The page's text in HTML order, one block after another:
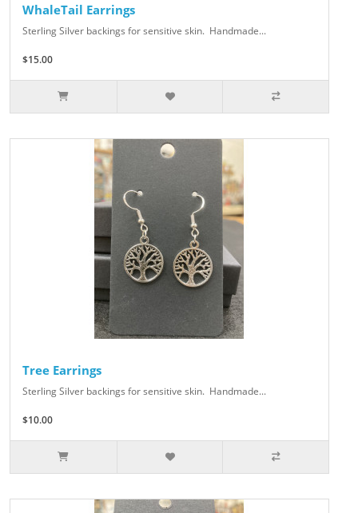
WhaleTail Earrings
Sterling Silver backings for sensitive skin. Handmade...
$15.00
Tree Earrings
Sterling Silver backings for sensitive skin. Handmade...
$10.00